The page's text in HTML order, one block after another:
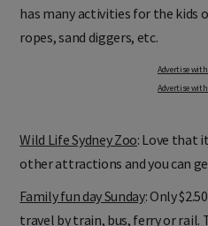
has many activities for the kids
ropes, sand diggers, etc.
Advertise with
Advertise with
Wild Life Sydney Zoo: Love that
other attractions and you can
Family fun day Sunday: Only
travel by train, bus, ferry or rail.